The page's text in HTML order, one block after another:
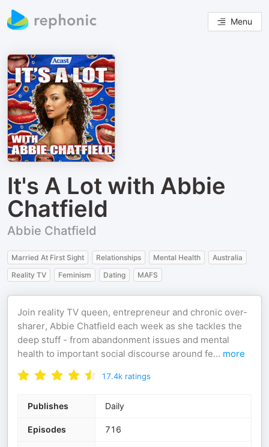
Menu
It's A Lot with Abbie
Chatfield
Abbie Chatfield
Married At First Sight Relationships Mental Health
Australia
Reality TV
Feminism Dating MAFS
Join reality TV queen, entrepreneur and chronic over-
sharer, Abbie Chatfield each week as she tackles the
deep stuff - from abandonment issues and mental
health to important social discourse around fe... more
17.4k ratings
Publishes Daily
Episodes 716